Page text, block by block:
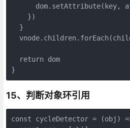
dom.setAttribute(key,
    })
  }
  return dom
}
15、判断对象环引用
const cycleDetector = (obj)